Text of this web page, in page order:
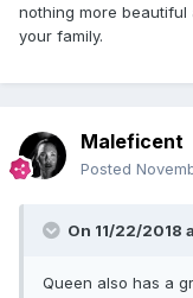
nothing more
your family.
Maleficent
Posted
On 11/22/2018
Queen also has a